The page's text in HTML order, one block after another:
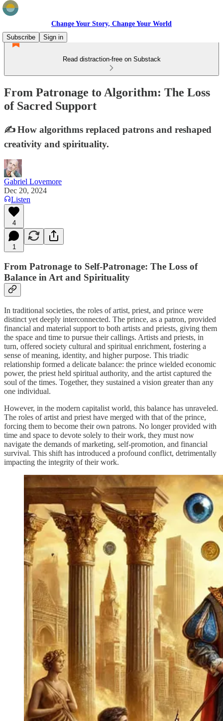
Change Your Story, Change Your World
Subscribe
Sign in
Read distraction-free on Substack
From Patronage to Algorithm: The Loss
of Sacred Support
✍️ How algorithms replaced patrons and reshaped
creativity and spirituality.
Gabriel Lovemore
Dec 20, 2024
Listen
4
1
From Patronage to Self-Patronage: The Loss of
Balance in Art and Spirituality
In traditional societies, the roles of artist, priest, and prince were
distinct yet deeply interconnected. The prince, as a patron, provided
financial and material support to both artists and priests, giving them
the space and time to pursue their callings. Artists and priests, in
turn, offered society cultural and spiritual enrichment, fostering a
sense of meaning, identity, and higher purpose. This triadic
relationship formed a delicate balance: the prince wielded economic
power, the priest held spiritual authority, and the artist captured the
soul of the times. Together, they sustained a vision greater than any
one individual.
However, in the modern capitalist world, this balance has unraveled.
The roles of artist and priest have merged with that of the prince,
forcing them to become their own patrons. No longer provided with
time and space to devote solely to their work, they must now
navigate the demands of marketing, self-promotion, and financial
survival. This shift has introduced a profound conflict, detrimentally
impacting the integrity of their work.